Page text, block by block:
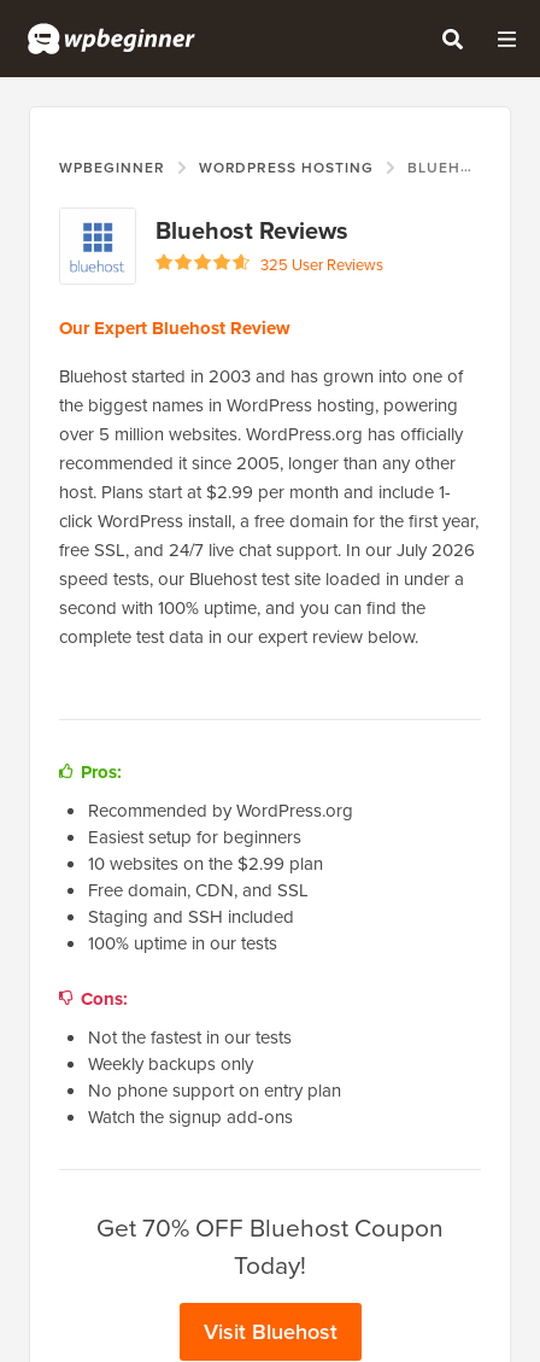
WPBEGINNER WORDPRESS HOSTING BLUEHOST
Bluehost Reviews
325 User Reviews
Our Expert Bluehost Review
Bluehost started in 2003 and has grown into one of
the biggest names in WordPress hosting, powering
over 5 million websites. WordPress.org has officially
recommended it since 2005, longer than any other
host. Plans start at $2.99 per month and include 1-
click WordPress install, a free domain for the first year,
free SSL, and 24/7 live chat support. In our July 2026
speed tests, our Bluehost test site loaded in under a
second with 100% uptime, and you can find the
complete test data in our expert review below.
Pros:
Recommended by WordPress.org
Easiest setup for beginners
10 websites on the $2.99 plan
Free domain, CDN, and SSL
Staging and SSH included
100% uptime in our tests
Cons:
Not the fastest in our tests
Weekly backups only
No phone support on entry plan
Watch the signup add-ons
Get 70% OFF Bluehost Coupon
Today!
Visit Bluehost